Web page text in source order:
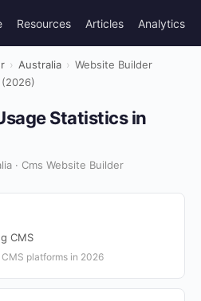
Resources Articles Analytics
› Australia › Website Builder
Statistics in
· Cms Website Builder
CMS
platforms in 2026